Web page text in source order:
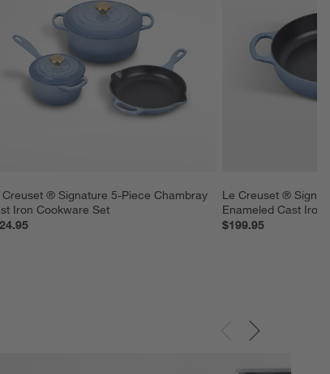
Creuset ® Signature 5-Piece Chambray
Iron Cookware Set
Le Creuset ®
Enameled Cast Iron
$199.95